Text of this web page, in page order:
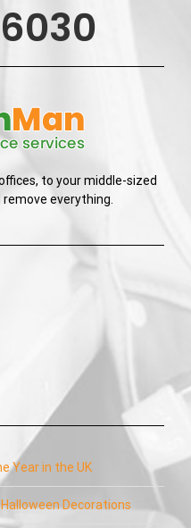
to your middle-sized
remove everything.
Year in the UK
Decorations